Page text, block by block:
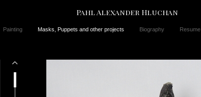
Pahl Alexander Hluchan
Painting Masks, Puppets and other projects Biography Resume